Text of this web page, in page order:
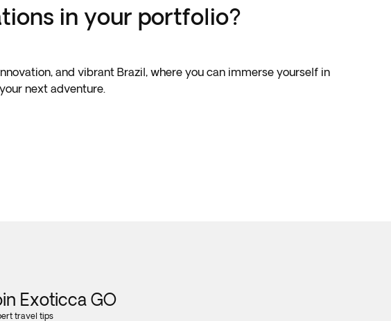
in your portfolio?
and vibrant Brazil, where you can immerse yourself in
next adventure.
Exoticca GO
travel tips